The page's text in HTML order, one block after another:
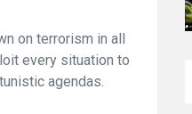
on terrorism in all
every situation to
agendas.